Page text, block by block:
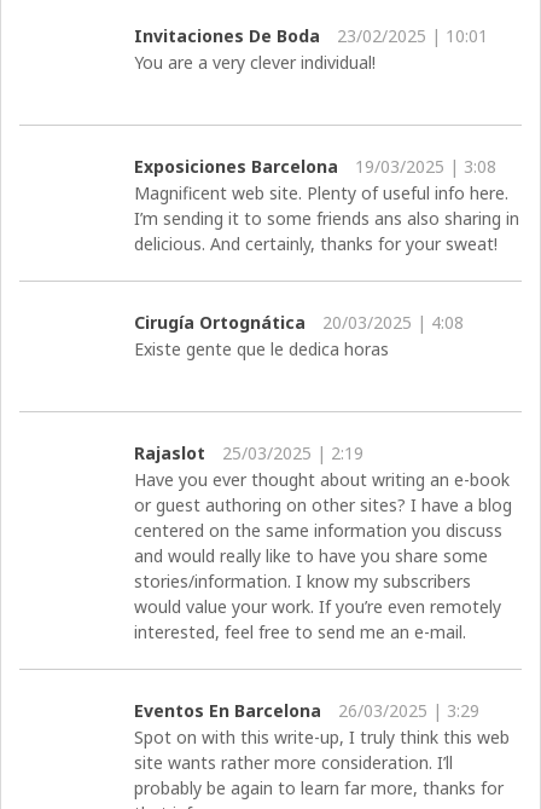
Invitaciones De Boda
23/02/2025 | 10:01
You are a very clever individual!
Exposiciones Barcelona
19/03/2025 | 3:08
Magnificent web site. Plenty of useful info here.
I’m sending it to some friends ans also sharing in
delicious. And certainly, thanks for your sweat!
Cirugía Ortognática
20/03/2025 | 4:08
Existe gente que le dedica horas
Rajaslot
25/03/2025 | 2:19
Have you ever thought about writing an e-book
or guest authoring on other sites? I have a blog
centered on the same information you discuss
and would really like to have you share some
stories/information. I know my subscribers
would value your work. If you’re even remotely
interested, feel free to send me an e-mail.
Eventos En Barcelona
26/03/2025 | 3:29
Spot on with this write-up, I truly think this web
site wants rather more consideration. I’ll
probably be again to learn far more, thanks for